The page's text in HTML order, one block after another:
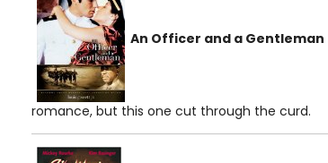
An Officer and a Gentleman
romance, but this one cut through the curd.